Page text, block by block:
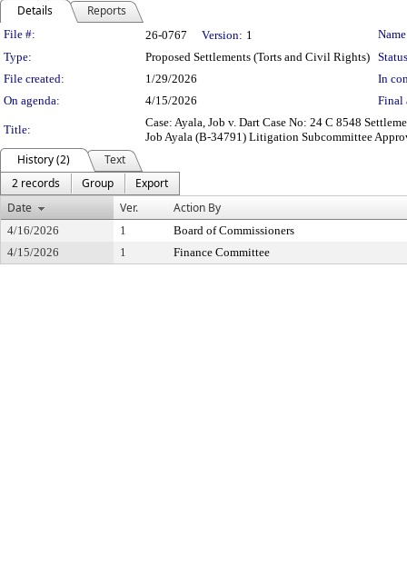
Details Reports
Legislation Details
File #: 26-0767 Version: 1
Type:
Proposed Settlements (Torts and Civil Rights)
File created:
1/29/2026
In
On agenda:
4/15/2026 Final
Title:
Case: Ayala, Job v. Dart Case No: 24 C 8548
Job Ayala (B-34791) Litigation Subcommittee
History (2)
Text
2 records
Group
Export
Date
Ver. Action By
4/16/2026 1
Board of Commissioners
4/15/2026
1 Finance Committee